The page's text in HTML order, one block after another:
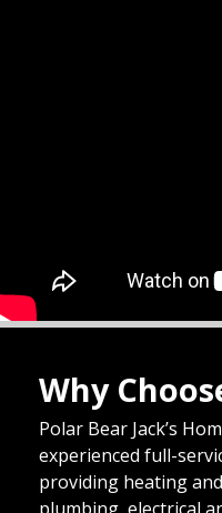
Why
Polar Bear Jack’s
experienced full-
providing heating